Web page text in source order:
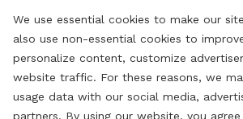
We use essential cookies to make our
also use non-essential cookies to
personalize content, customize
website traffic. For these reasons, we
usage data with our social media,
partners. By using our website, you